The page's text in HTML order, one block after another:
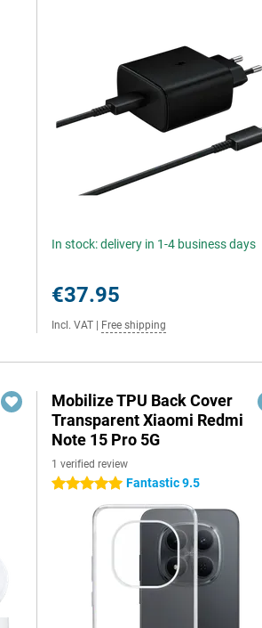
In stock: delivery in 1-4 business days
€37.95
Incl. VAT Free shipping
Mobilize TPU Back Cover
Transparent Xiaomi Redmi
Note 15 Pro 5G
1 verified review
5 stars Fantastic 9.5